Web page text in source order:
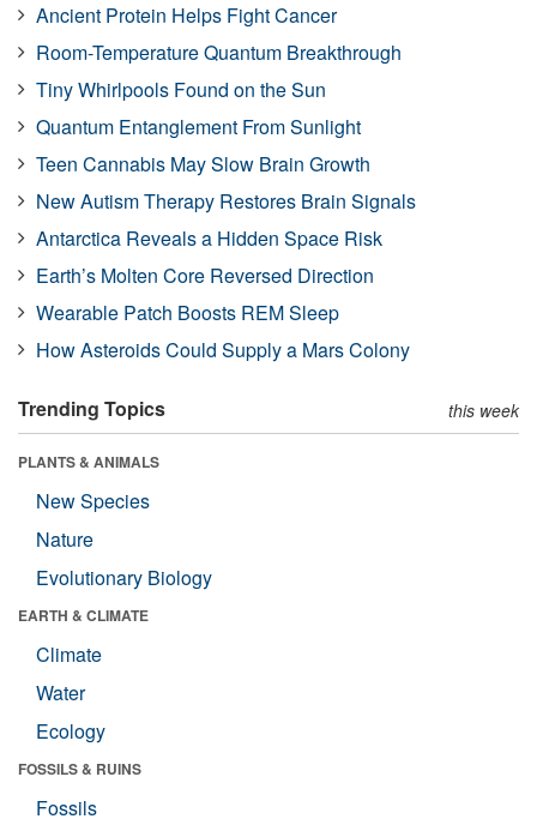
Ancient Protein Helps Fight Cancer
Room-Temperature Quantum Breakthrough
Tiny Whirlpools Found on the Sun
Quantum Entanglement From Sunlight
Teen Cannabis May Slow Brain Growth
New Autism Therapy Restores Brain Signals
Antarctica Reveals a Hidden Space Risk
Earth’s Molten Core Reversed Direction
Wearable Patch Boosts REM Sleep
How Asteroids Could Supply a Mars Colony
Trending Topics this week
PLANTS & ANIMALS
New Species
Nature
Evolutionary Biology
EARTH & CLIMATE
Climate
Water
Ecology
FOSSILS & RUINS
Fossils